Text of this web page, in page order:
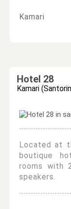
Kamari
Hotel 28
Kamari
Located at
boutique
rooms with
speakers.